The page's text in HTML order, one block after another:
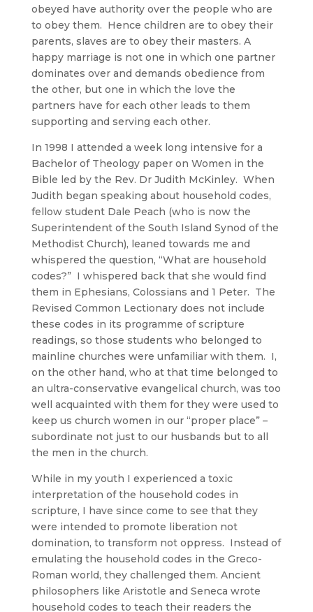
obeyed have authority over the people who are
to obey them. Hence children are to obey their
parents, slaves are to obey their masters. A
happy marriage is not one in which one partner
dominates over and demands obedience from
the other, but one in which the love the
partners have for each other leads to them
supporting and serving each other.
In 1998 I attended a week long intensive for a
Bachelor of Theology paper on Women in the
Bible led by the Rev. Dr Judith McKinley. When
Judith began speaking about household codes,
fellow student Dale Peach (who is now the
Superintendent of the South Island Synod of the
Methodist Church), leaned towards me and
whispered the question, “What are household
codes?” I whispered back that she would find
them in Ephesians, Colossians and 1 Peter. The
Revised Common Lectionary does not include
these codes in its programme of scripture
readings, so those students who belonged to
mainline churches were unfamiliar with them. I,
on the other hand, who at that time belonged to
an ultra-conservative evangelical church, was too
well acquainted with them for they were used to
keep us church women in our “proper place” –
subordinate not just to our husbands but to all
the men in the church.
While in my youth I experienced a toxic
interpretation of the household codes in
scripture, I have since come to see that they
were intended to promote liberation not
domination, to transform not oppress. Instead of
emulating the household codes in the Greco-
Roman world, they challenged them. Ancient
philosophers like Aristotle and Seneca wrote
household codes to teach their readers the